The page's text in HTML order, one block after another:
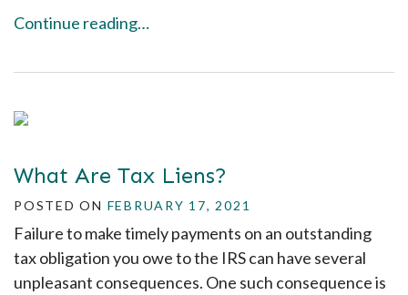
Continue reading…
What Are Tax Liens?
POSTED ON FEBRUARY 17, 2021
Failure to make timely payments on an outstanding
tax obligation you owe to the IRS can have several
unpleasant consequences. One such consequence is